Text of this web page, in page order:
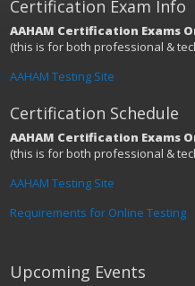
Certification Exam Info
AAHAM Certification Exams
(this is for both professional &
AAHAM Testing Site
Certification Schedule
AAHAM Certification Exams
(this is for both professional &
AAHAM Testing Site
Requirements for Online Testing
Upcoming Events